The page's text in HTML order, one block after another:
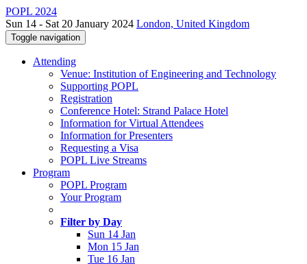
POPL 2024
Sun 14 - Sat 20 January 2024 London, United Kingdom
Toggle navigation
Attending
Venue: Institution of Engineering and Technology
Supporting POPL
Registration
Conference Hotel: Strand Palace Hotel
Information for Virtual Attendees
Information for Presenters
Requesting a Visa
POPL Live Streams
Program
POPL Program
Your Program
Filter by Day
Sun 14 Jan
Mon 15 Jan
Tue 16 Jan